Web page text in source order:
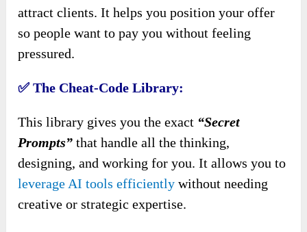
attract clients. It helps you position your offer
so people want to pay you without feeling
pressured.
✅ The Cheat-Code Library:
This library gives you the exact “Secret
Prompts” that handle all the thinking,
designing, and working for you. It allows you to
leverage AI tools efficiently without needing
creative or strategic expertise.